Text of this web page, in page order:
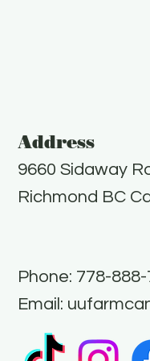
Address
9660 Sidaway
Richmond BC
Phone: 778-
Email: